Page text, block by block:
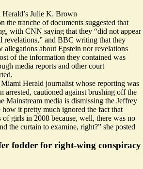
Julie K. Brown
the tranche of documents suggested that
with CNN saying that they “did not appear
revelations,” and BBC writing that they
allegations about Epstein nor revelations
of the information they contained was
media reports and other court
Herald journalist whose reporting was
arrested, cautioned against brushing off the
Mainstream media is dismissing the Jeffrey
how it pretty much ignored the fact that
of girls in 2008 because, well, there was no
the curtain to examine, right?” she posted
fodder for right-wing conspiracy